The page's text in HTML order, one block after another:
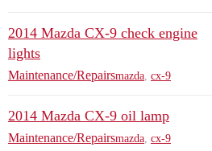
2014 Mazda CX-9 check engine
lights
Maintenance/Repairsmazda cx-9
2014 Mazda CX-9 oil lamp
Maintenance/Repairsmazda cx-9